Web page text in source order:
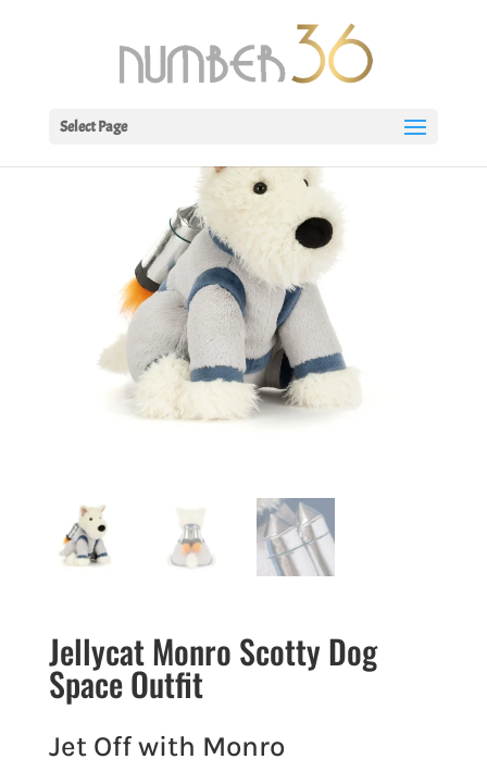
Select Page
Jellycat Monro Scotty Dog
Space Outfit
Jet Off with Monro